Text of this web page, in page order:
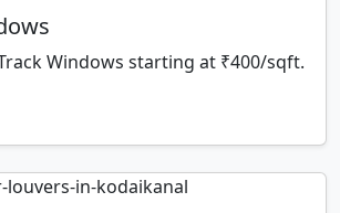
Windows starting at ₹400/sqft.